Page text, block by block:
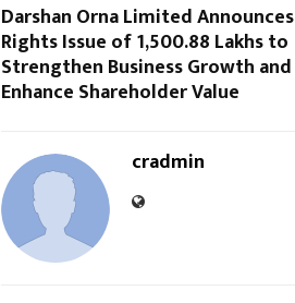
Darshan Orna Limited Announces
Rights Issue of ₹1,500.88 Lakhs to
Strengthen Business Growth and
Enhance Shareholder Value
cradmin